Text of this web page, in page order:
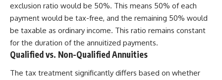
exclusion ratio would be 50%. This means 50% of each
payment would be tax-free, and the remaining 50% would
be taxable as ordinary income. This ratio remains constant
for the duration of the annuitized payments.
Qualified vs. Non-Qualified Annuities
The tax treatment significantly differs based on whether